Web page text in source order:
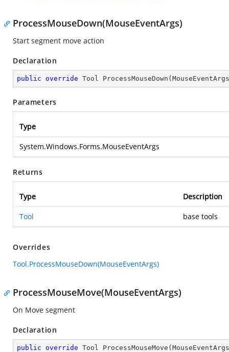
ProcessMouseDown(MouseEventArgs)
Start segment move action
Declaration
public override Tool ProcessMouseDown (
Parameters
Type
System.Windows.Forms.MouseEventArgs
Returns
Type Description
Tool base tools
Overrides
Tool.ProcessMouseDown(MouseEventArgs)
ProcessMouseMove(MouseEventArgs)
On Move segment
Declaration
public override Tool ProcessMouseMove (